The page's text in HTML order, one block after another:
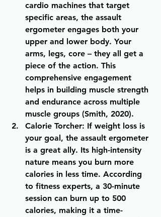
cardio machines that target
specific areas, the assault
ergometer engages both your
upper and lower body. Your
arms, legs, core – they all get a
piece of the action. This
comprehensive engagement
helps in building muscle strength
and endurance across multiple
muscle groups (Smith, 2020).
Calorie Torcher: If weight loss is
your goal, the assault ergometer
is a great ally. Its high-intensity
nature means you burn more
calories in less time. According
to fitness experts, a 30-minute
session can burn up to 500
calories, making it a time-